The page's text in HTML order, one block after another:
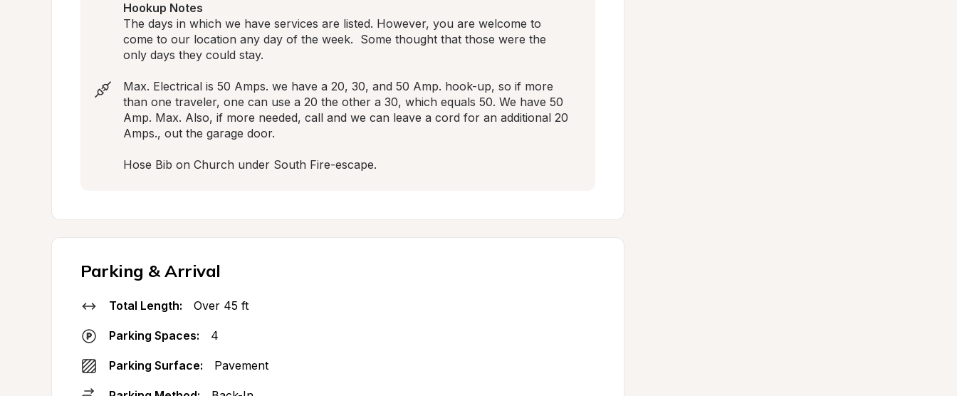
Hookup Notes
The days in which we have services are listed. However, you are welcome to
come to our location any day of the week.  Some thought that those were the
only days they could stay.
Max. Electrical is 50 Amps. we have a 20, 30, and 50 Amp. hook-up, so if more
than one traveler, one can use a 20 the other a 30, which equals 50. We have 50
Amp. Max. Also, if more needed, call and we can leave a cord for an additional 20
Amps., out the garage door.
Hose Bib on Church under South Fire-escape.
Parking & Arrival
Total Length: Over 45 ft
Parking Spaces: 4
Parking Surface: Pavement